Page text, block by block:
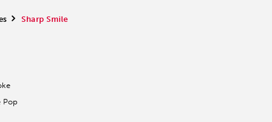
> Sharp Smile
Pop